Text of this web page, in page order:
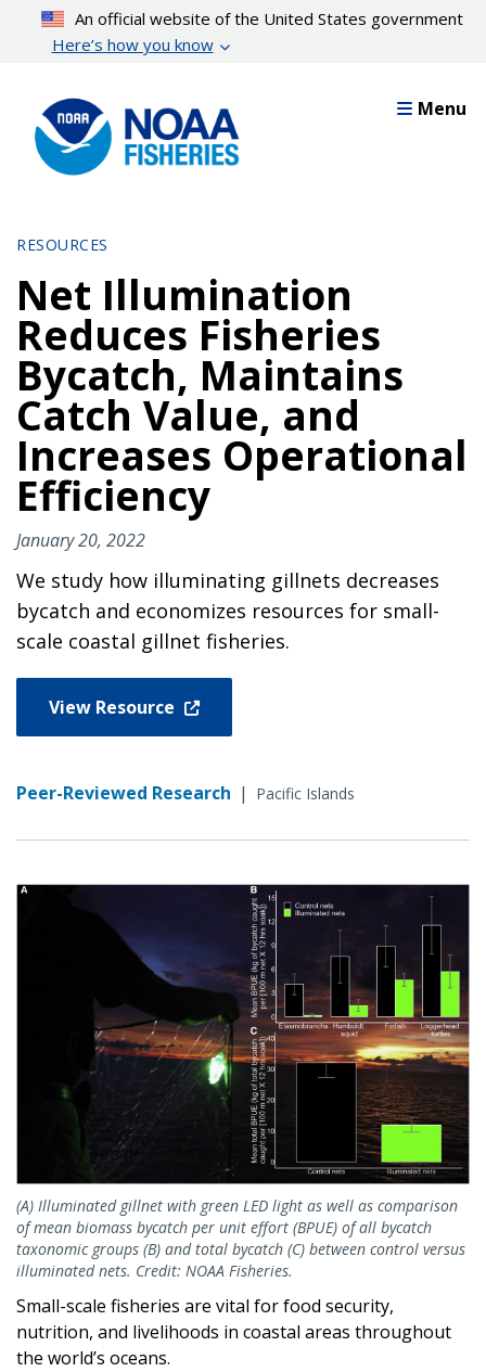
content
An official website of the United States government
Here’s how you know
Menu
RESOURCES
Net Illumination
Reduces Fisheries
Bycatch, Maintains
Catch Value, and
Increases Operational
Efficiency
January 20, 2022
We study how illuminating gillnets decreases
bycatch and economizes resources for small-
scale coastal gillnet fisheries.
View Resource
Peer-Reviewed Research | Pacific Islands
(A) Illuminated gillnet with green LED light as well as comparison
of mean biomass bycatch per unit effort (BPUE) of all bycatch
taxonomic groups (B) and total bycatch (C) between control versus
illuminated nets. Credit: NOAA Fisheries.
Small-scale fisheries are vital for food security,
nutrition, and livelihoods in coastal areas throughout
the world’s oceans.